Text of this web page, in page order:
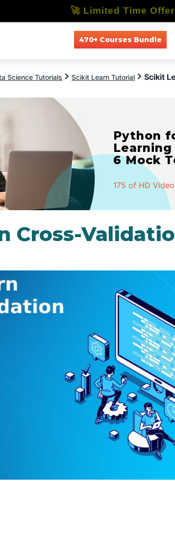
470+ Courses Bundle
Science Tutorials Scikit Learn Tutorial Scikit
Python
6 Mock
175 of HD
Cross-
🚀 Limited Time